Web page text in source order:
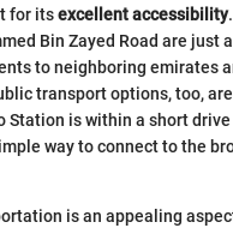
for itsexcellent accessibility
Bin Zayed Road are just
to neighboring emirates
transport options, too,
Station is within a short
way to connect to the
is an appealing